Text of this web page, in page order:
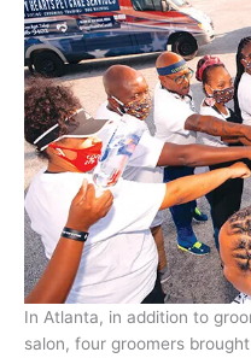
In Atlanta, in addition to
salon, four groomers